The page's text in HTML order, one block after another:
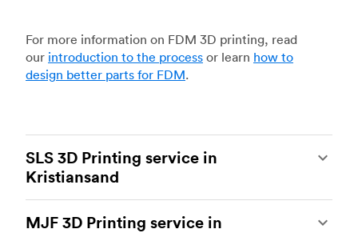
For more information on FDM 3D printing, read
our introduction to the process or learn how to
design better parts for FDM.
SLS 3D Printing service in
Kristiansand
of the most powerful additive manufacturing
MJF 3D Printing service in